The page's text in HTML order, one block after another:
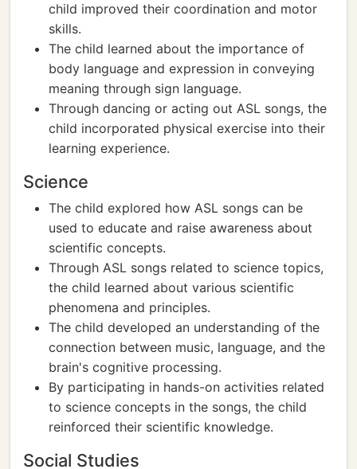
child improved their coordination and motor
skills.
The child learned about the importance of
body language and expression in conveying
meaning through sign language.
Through dancing or acting out ASL songs, the
child incorporated physical exercise into their
learning experience.
Science
The child explored how ASL songs can be
used to educate and raise awareness about
scientific concepts.
Through ASL songs related to science topics,
the child learned about various scientific
phenomena and principles.
The child developed an understanding of the
connection between music, language, and the
brain's cognitive processing.
By participating in hands-on activities related
to science concepts in the songs, the child
reinforced their scientific knowledge.
Social Studies